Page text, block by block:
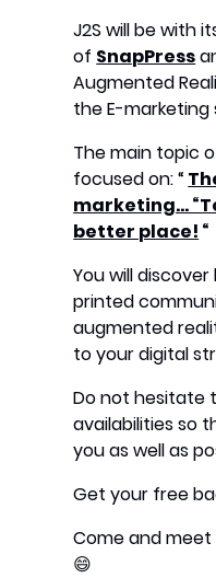
J2S will be with
of SnapPress
Augmented
the E-marketing
The main topic
focused on: “
marketing…
better place! “
You will
printed
augmented
to your digital
Do not hesitate
availabilities so
you as well as
Get your free
Come and meet
😄